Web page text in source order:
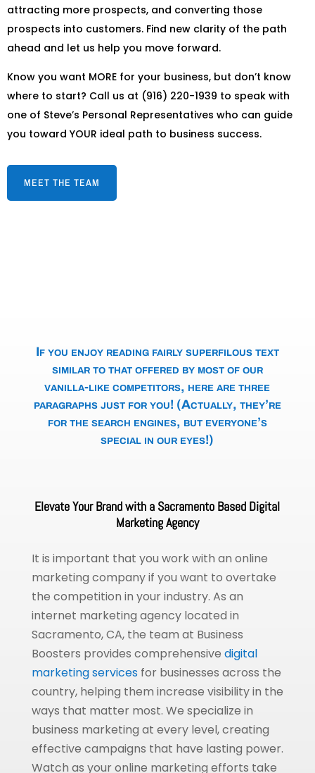
attracting more prospects, and converting those
prospects into customers. Find new clarity of the path
ahead and let us help you move forward.
Know you want MORE for your business, but don’t know
where to start? Call us at (916) 220-1939 to speak with
one of Steve’s Personal Representatives who can guide
you toward YOUR ideal path to business success.
MEET THE TEAM
If you enjoy reading fairly superfilous text
similar to that offered by most of our
vanilla-like competitors, here are three
paragraphs just for you! (Actually, they’re
for the search engines, but everyone’s
special in our eyes!)
Elevate Your Brand with a Sacramento Based Digital
Marketing Agency
It is important that you work with an online
marketing company if you want to overtake
the competition in your industry. As an
internet marketing agency located in
Sacramento, CA, the team at Business
Boosters provides comprehensive digital
marketing servicesfor businesses across the
country, helping them increase visibility in the
ways that matter most. We specialize in
business marketing at every level, creating
effective campaigns that have lasting power.
Watch as your online marketing efforts take